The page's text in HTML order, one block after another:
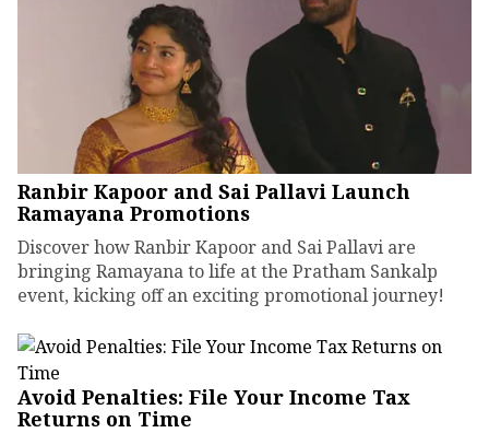
Ranbir Kapoor and Sai Pallavi Launch
Ramayana Promotions
Discover how Ranbir Kapoor and Sai Pallavi are
bringing Ramayana to life at the Pratham Sankalp
event, kicking off an exciting promotional journey!
Avoid Penalties: File Your Income Tax
Returns on Time